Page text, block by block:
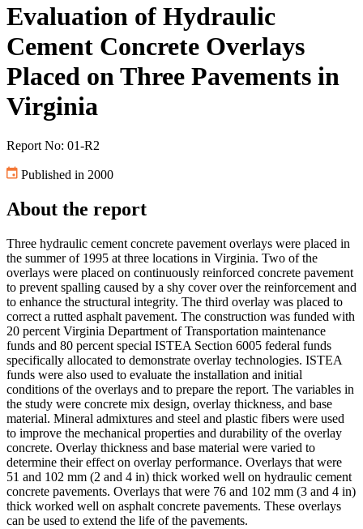
Evaluation of Hydraulic
Cement Concrete Overlays
Placed on Three Pavements in
Virginia
Report No: 01-R2
Published in 2000
About the report
Three hydraulic cement concrete pavement overlays were placed in
the summer of 1995 at three locations in Virginia. Two of the
overlays were placed on continuously reinforced concrete pavement
to prevent spalling caused by a shy cover over the reinforcement and
to enhance the structural integrity. The third overlay was placed to
correct a rutted asphalt pavement. The construction was funded with
20 percent Virginia Department of Transportation maintenance
funds and 80 percent special ISTEA Section 6005 federal funds
specifically allocated to demonstrate overlay technologies. ISTEA
funds were also used to evaluate the installation and initial
conditions of the overlays and to prepare the report. The variables in
the study were concrete mix design, overlay thickness, and base
material. Mineral admixtures and steel and plastic fibers were used
to improve the mechanical properties and durability of the overlay
concrete. Overlay thickness and base material were varied to
determine their effect on overlay performance. Overlays that were
51 and 102 mm (2 and 4 in) thick worked well on hydraulic cement
concrete pavements. Overlays that were 76 and 102 mm (3 and 4 in)
thick worked well on asphalt concrete pavements. These overlays
can be used to extend the life of the pavements.